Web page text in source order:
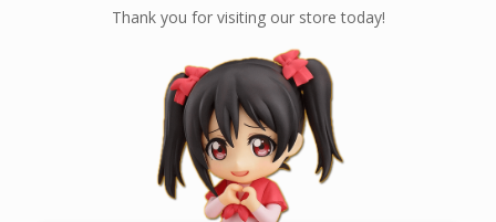
Thank you for visiting our store today!